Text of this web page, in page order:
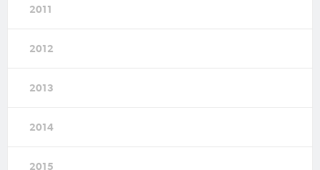
2011
2012
2013
2014
2015